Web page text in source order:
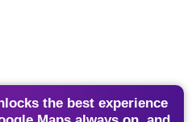
the best experience